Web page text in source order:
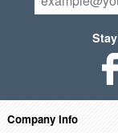
Company Info